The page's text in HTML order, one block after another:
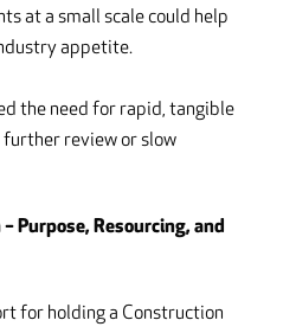
at a small scale could help
appetite.
the need for rapid, tangible
review or slow
Purpose, Resourcing, and
for holding a Construction